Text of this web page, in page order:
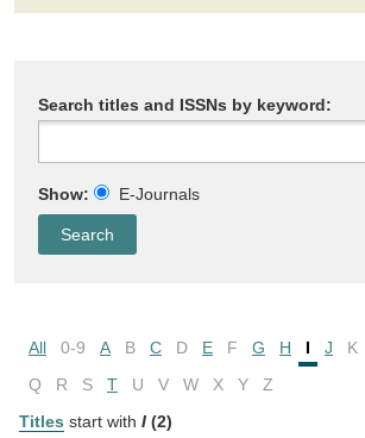
Search titles and ISSNs by keyword:
Show: E-Journals
All 0-9 A B C D E F G H I J K
Q
R S T U V W X Y
Z
Titles start with I (2)